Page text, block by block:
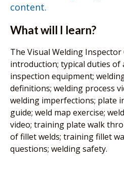
content.
What will I learn?
The Visual Welding
introduction; typical duties of
inspection equipment;
definitions; welding process
welding imperfections; plate
guide; weld map exercise;
video; training plate walk
of fillet welds; training fillet
questions; welding safety.